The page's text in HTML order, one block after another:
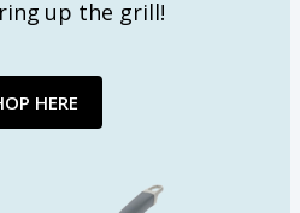
up the grill!
HERE